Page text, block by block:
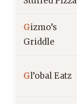
Gizmo’s
Griddle
Gl’obal Eatz